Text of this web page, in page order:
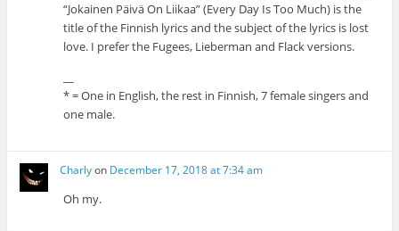
“Jokainen Päivä On Liikaa” (Every Day Is Too Much) is the
title of the Finnish lyrics and the subject of the lyrics is lost
love. I prefer the Fugees, Lieberman and Flack versions.
* = One in English, the rest in Finnish, 7 female singers and
one male.
Charlyon December 17, 2018 at 7:34 am
Oh my.